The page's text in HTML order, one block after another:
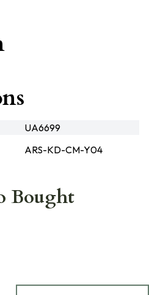
UA6699
ARS-KD-CM-Y04
Bought